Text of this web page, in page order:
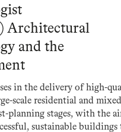
Architectural
and the
in the delivery of high-
scale residential and
planning stages, with the
sustainable buildings